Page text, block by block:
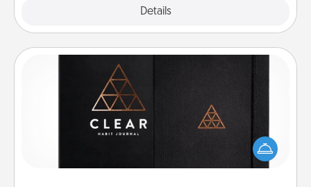
Details
Habit Journal
Help for creating healthy habits is a wonderful gift in
and of itself. Here's a fun journal that will help your
friends and loved ones do just that.